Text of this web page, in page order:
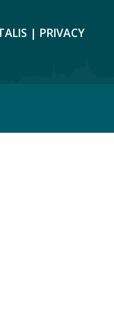
| PRIVACY